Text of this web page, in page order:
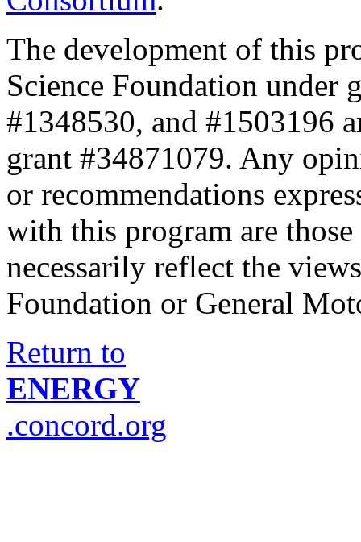
The development of this
Science Foundation under
#1348530, and #1503196
grant #34871079. Any
or recommendations
with this program are
necessarily reflect the
Foundation or General
Return to
ENERGY
.concord.org